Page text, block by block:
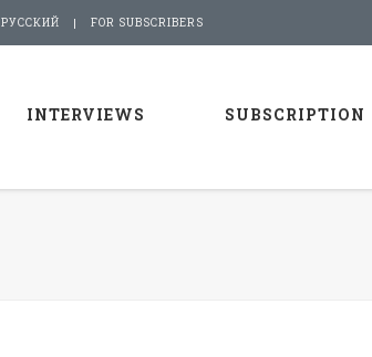
РУССКИЙ FOR SUBSCRIBERS
INTERVIEWS SUBSCRIPTION